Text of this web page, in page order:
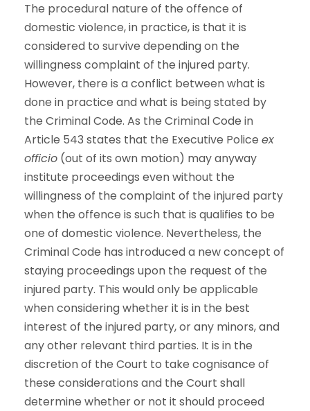
The procedural nature of the offence of
domestic violence, in practice, is that it is
considered to survive depending on the
willingness complaint of the injured party.
However, there is a conflict between what is
done in practice and what is being stated by
the Criminal Code. As the Criminal Code in
Article 543 states that the Executive Police ex
officio (out of its own motion) may anyway
institute proceedings even without the
willingness of the complaint of the injured party
when the offence is such that is qualifies to be
one of domestic violence. Nevertheless, the
Criminal Code has introduced a new concept of
staying proceedings upon the request of the
injured party. This would only be applicable
when considering whether it is in the best
interest of the injured party, or any minors, and
any other relevant third parties. It is in the
discretion of the Court to take cognisance of
these considerations and the Court shall
determine whether or not it should proceed